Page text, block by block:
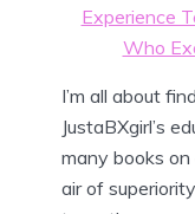
Experience
Who
I’m all about
JustaBXgirl’s
many books
air of